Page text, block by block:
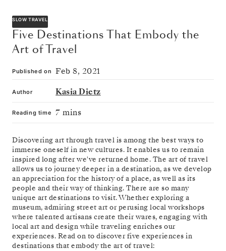
SLOW TRAVEL
Five Destinations That Embody the
Art of Travel
Published on Feb 8, 2021
Author Kasia Dietz
Reading time 7 mins
Discovering art through travel is among the best ways to
immerse oneself in new cultures. It enables us to remain
inspired long after we've returned home. The art of travel
allows us to journey deeper in a destination, as we develop
an appreciation for the history of a place, as well as its
people and their way of thinking. There are so many
unique art destinations to visit. Whether exploring a
museum, admiring street art or perusing local workshops
where talented artisans create their wares, engaging with
local art and design while traveling enriches our
experiences. Read on to discover five experiences in
destinations that embody the art of travel: